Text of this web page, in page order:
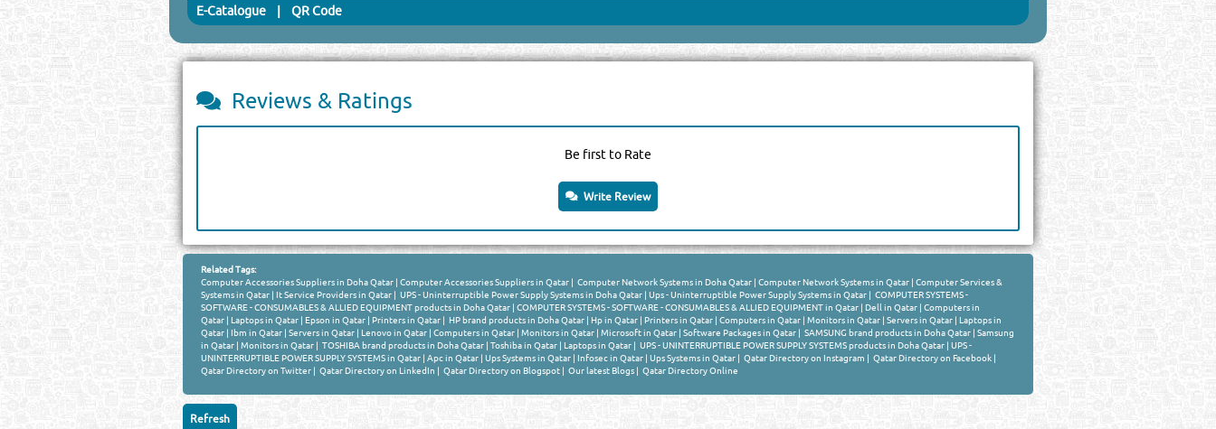
E-Catalogue| QR Code
Reviews & Ratings
Be first to Rate
Write Review
Related Tags:
Computer Accessories Suppliers in Doha Qatar| Computer Accessories Suppliers in Qatar| Computer Network Systems in Doha Qatar| Computer Network Systems in Qatar| Computer Services &
Systems in Qatar| It Service Providers in Qatar| UPS - Uninterruptible Power Supply Systems in Doha Qatar| Ups - Uninterruptible Power Supply Systems in Qatar| COMPUTER SYSTEMS -
SOFTWARE - CONSUMABLES & ALLIED EQUIPMENT products in Doha Qatar| COMPUTER SYSTEMS - SOFTWARE - CONSUMABLES & ALLIED EQUIPMENT in Qatar| Dell in Qatar| Computers in
Qatar| Laptops in Qatar| Epson in Qatar| Printers in Qatar| HP brand products in Doha Qatar| Hp in Qatar| Printers in Qatar| Computers in Qatar| Monitors in Qatar| Servers in Qatar| Laptops in
Qatar| Ibm in Qatar| Servers in Qatar| Lenovo in Qatar| Computers in Qatar| Monitors in Qatar| Microsoft in Qatar| Software Packages in Qatar| SAMSUNG brand products in Doha Qatar| Samsung
in Qatar| Monitors in Qatar| TOSHIBA brand products in Doha Qatar| Toshiba in Qatar| Laptops in Qatar| UPS - UNINTERRUPTIBLE POWER SUPPLY SYSTEMS products in Doha Qatar| UPS -
UNINTERRUPTIBLE POWER SUPPLY SYSTEMS in Qatar| Apc in Qatar| Ups Systems in Qatar| Infosec in Qatar| Ups Systems in Qatar| Qatar Directory on Instagram | Qatar Directory on Facebook|
Qatar Directory on Twitter| Qatar Directory on LinkedIn | Qatar Directory on Blogspot| Our latest Blogs| Qatar Directory Online